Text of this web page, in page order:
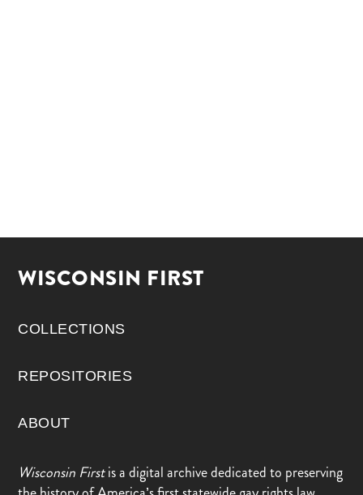
WISCONSIN FIRST
COLLECTIONS
REPOSITORIES
ABOUT
Wisconsin Firstis a digital archive dedicated to preserving